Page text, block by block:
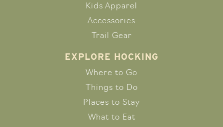
Kids Apparel
Accessories
Trail Gear
EXPLORE HOCKING
Where to Go
Things to Do
Places to Stay
What to Eat